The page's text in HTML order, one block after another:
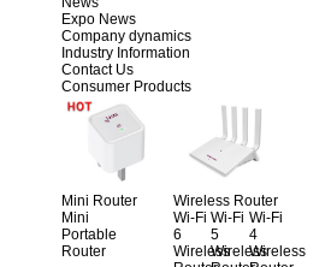
Expo News
Company dynamics
Industry Information
Contact Us
Consumer Products
Mini Router
Mini
Portable
Router
Wireless Router
Wi-Fi
6
Wireless
Wi-Fi
5
Wireless
Wi-Fi
4
Wireless